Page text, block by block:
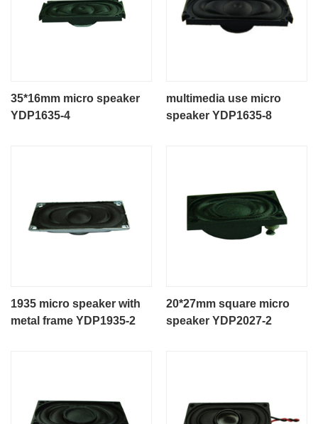
35*16mm micro speaker
YDP1635-4
multimedia use micro
speaker YDP1635-8
1935 micro speaker with
metal frame YDP1935-2
20*27mm square micro
speaker YDP2027-2